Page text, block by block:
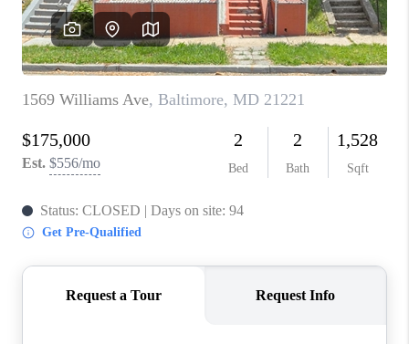
CAREERS
ABOUT PLACE
CONNECT
TOP AREAS
BLOG